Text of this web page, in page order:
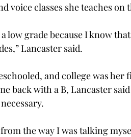
voice classes she teaches on
low grade because I know
Lancaster said.
and college was her
back with a B, Lancaster
the way I was talking